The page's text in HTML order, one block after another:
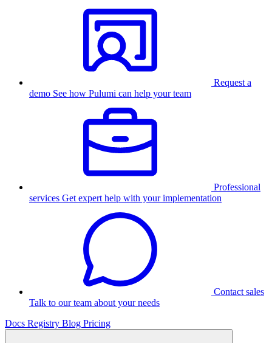
Request a
demo See how Pulumi can help your team
Professional
services Get expert help with your implementation
Contact sales
Talk to our team about your needs
Docs Registry Blog Pricing